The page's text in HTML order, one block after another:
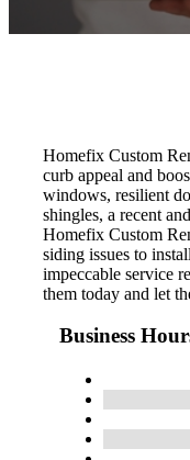
Homefix Custom
curb appeal and
windows, resilient
shingles, a recent
Homefix Custom
siding issues to
impeccable service
them today and let
Business